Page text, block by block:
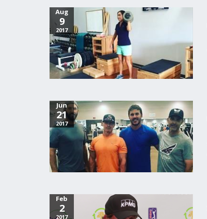
Aug
9
2017
Jun
21
2017
Feb
2
2017